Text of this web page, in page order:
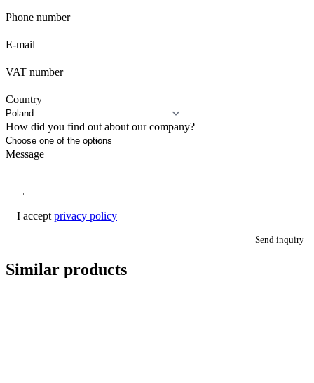
Phone number
E-mail
VAT number
Country
How did you find out about our company?
Message
I accept privacy policy
Send inquiry
Similar products